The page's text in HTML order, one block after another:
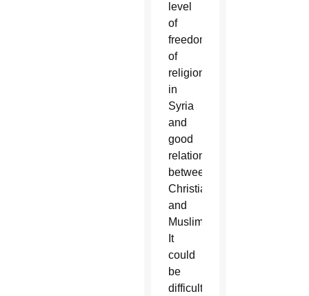
level
of
freedom
of
religion
in
Syria
and
good
relations
between
Christians
and
Muslims.
It
could
be
difficult